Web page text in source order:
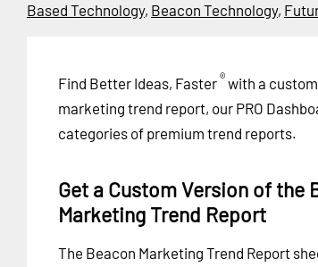
Based Technology, Beacon Technology,
Find Better Ideas, Faster®with a
marketing trend report, our PRO
categories of premium trend reports.
Get a Custom Version of the
Marketing Trend Report
The Beacon Marketing Trend Report